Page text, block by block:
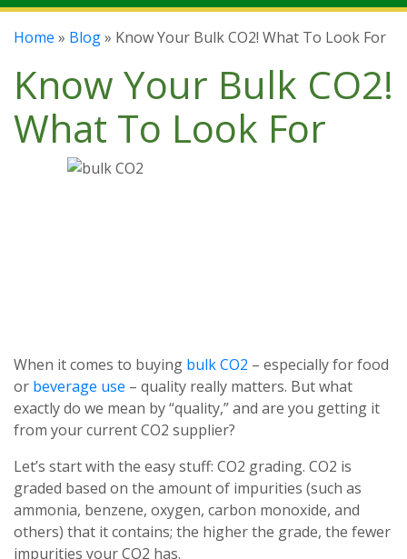
Home » Blog» Know Your Bulk CO2! What To Look For
Know Your Bulk CO2!
What To Look For
When it comes to buying bulk CO2 – especially for food
or beverage use – quality really matters. But what
exactly do we mean by “quality,” and are you getting it
from your current CO2 supplier?
Let’s start with the easy stuff: CO2 grading. CO2 is
graded based on the amount of impurities (such as
ammonia, benzene, oxygen, carbon monoxide, and
others) that it contains; the higher the grade, the fewer
impurities your CO2 has.